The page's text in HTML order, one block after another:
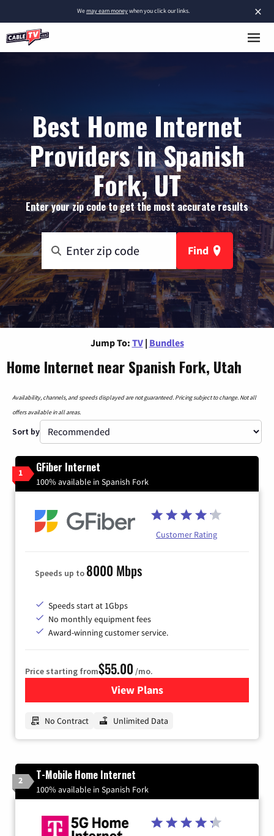
×
Wemay earn moneywhen you click our links.
Best Home Internet
Providers in Spanish
Fork, UT
Enter your zip code to get the most accurate results
Find
Jump To: TV | Bundles
Home Internet near Spanish Fork, Utah
Availability, channels, and speeds displayed are not guaranteed. Pricing subject to change. Not all
offers available in all areas.
Sort by
1 GFiber Internet
100% available in Spanish Fork
Customer Rating
Speeds up to 8000 Mbps
Speeds start at 1Gbps
No monthly equipment fees
Award-winning customer service.
Price starting from$55.00 /mo.
View Plansfor GFiber Internet
No Contract Unlimited Data
2 T-Mobile Home Internet
100% available in Spanish Fork